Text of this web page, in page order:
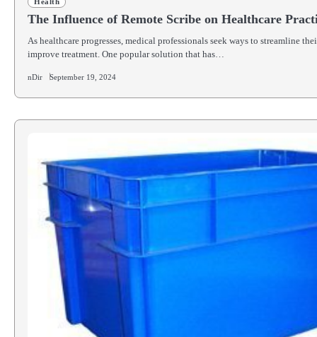
The Influence of Remote Scribe on Healthcare
As healthcare progresses, medical professionals seek ways to streamline
improve treatment. One popular solution that has…
nDir September 19, 2024